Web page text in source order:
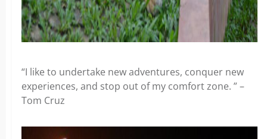
“I like to undertake new adventures, conquer new
experiences, and stop out of my comfort zone. ” –
Tom Cruz